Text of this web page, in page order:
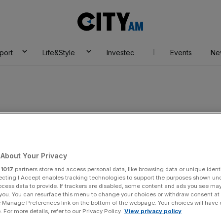
AM
Life&Style Investec Events
Your Privacy
1017 partners store and access personal data, like browsing data or unique
I Accept enables tracking technologies to support the purposes shown
data to provide. If trackers are disabled, some content and ads you see
You can resurface this menu to change your choices or withdraw consent
Preferences link on the bottom of the webpage. Your choices will have
For more details, refer to our Privacy Policy. View privacy policy